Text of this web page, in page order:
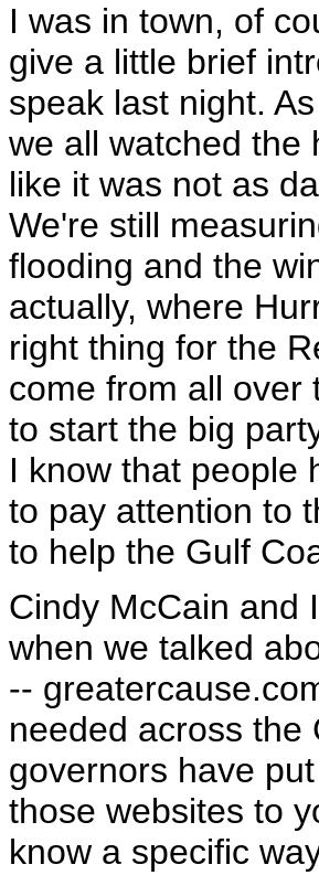
I was in town, of
give a little brief
speak last night.
we all watched the
like it was not as
We're still
flooding and the
actually, where
right thing for the
come from all over
to start the big
I know that people
to pay attention to
to help the Gulf
Cindy McCain and
when we talked
--
needed across the
governors have
those websites to
know a specific